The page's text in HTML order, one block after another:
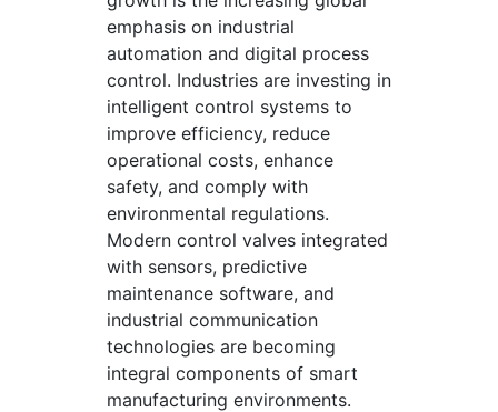
emphasis on industrial
automation and digital process
control. Industries are investing in
intelligent control systems to
improve efficiency, reduce
operational costs, enhance
safety, and comply with
environmental regulations.
Modern control valves integrated
with sensors, predictive
maintenance software, and
industrial communication
technologies are becoming
integral components of smart
manufacturing environments.